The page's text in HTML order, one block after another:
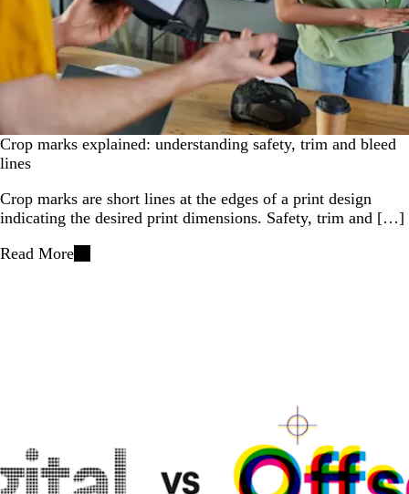
Crop marks explained: understanding safety, trim and bleed
lines
Crop marks are short lines at the edges of a print design
indicating the desired print dimensions. Safety, trim and […]
Read More